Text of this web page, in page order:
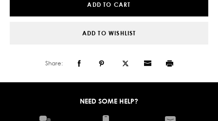
ADD TO CART
ADD TO WISHLIST
Share:
NEED SOME HELP?